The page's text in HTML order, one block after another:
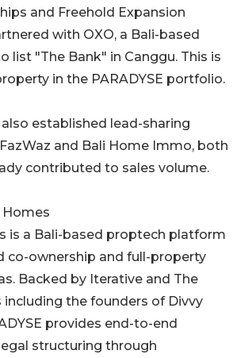
and Freehold Expansion
with OXO, a Bali-based
list "The Bank" in Canggu. This is
in the PARADYSE portfolio.
established lead-sharing
and Bali Home Immo, both
contributed to sales volume.
Homes
is a Bali-based proptech platform
co-ownership and full-property
Backed by Iterative and The
including the founders of Divvy
provides end-to-end
structuring through